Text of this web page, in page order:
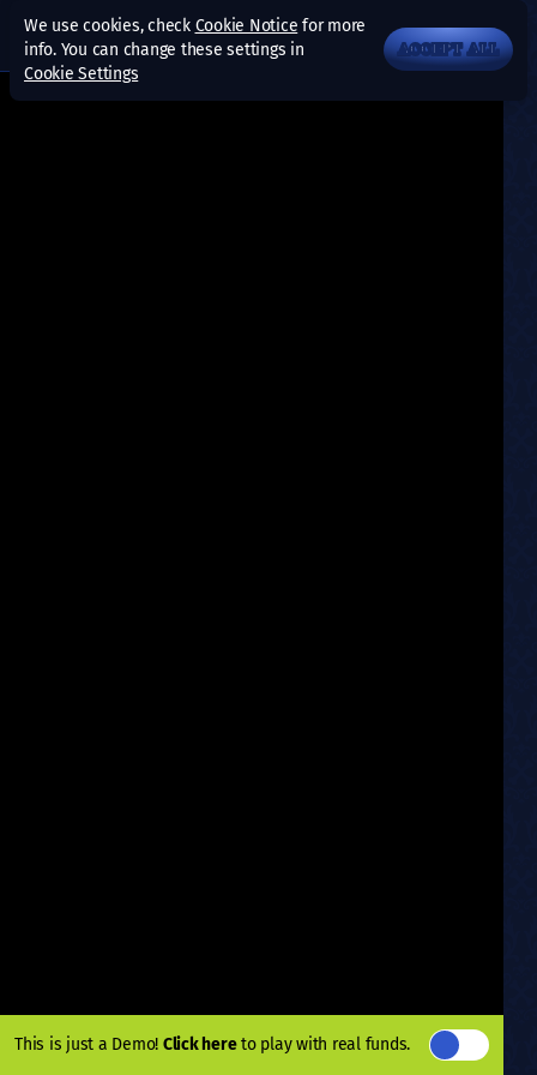
This is just a Demo! Click hereto play with real funds.
We use cookies, check Cookie Notice for more
info. You can change these settings in
Cookie Settings
ACCEPT ALL